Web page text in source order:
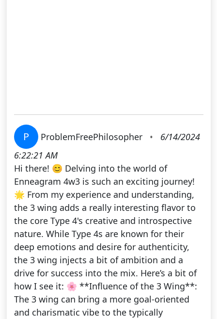
P ProblemFreePhilosopher •
6/14/2024
6:22:21 AM
Hi there! 😊 Delving into the world of
Enneagram 4w3 is such an exciting journey!
🌟 From my experience and understanding,
the 3 wing adds a really interesting flavor to
the core Type 4's creative and introspective
nature. While Type 4s are known for their
deep emotions and desire for authenticity,
the 3 wing injects a bit of ambition and a
drive for success into the mix. Here’s a bit of
how I see it: 🌸 **Influence of the 3 Wing**:
The 3 wing can bring a more goal-oriented
and charismatic vibe to the typically